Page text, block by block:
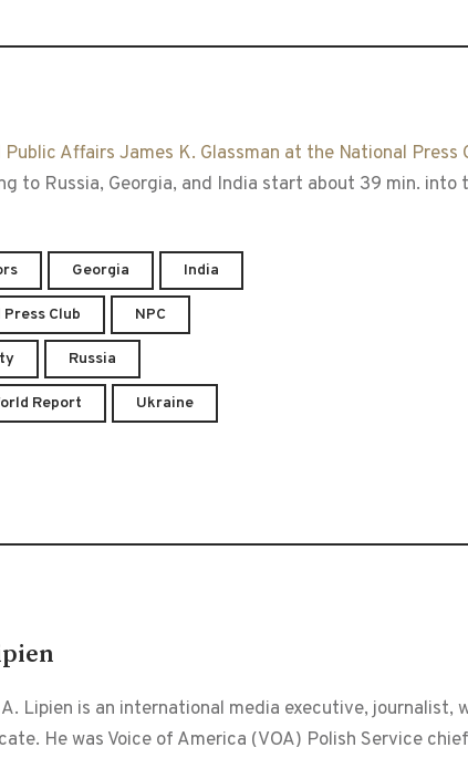
Affairs James K. Glassman at the National Press
to Russia, Georgia, and India start about 39 min. into
Georgia India
Club NPC
Russia
Report Ukraine
Lipien is an international media executive, journalist,
He was Voice of America (VOA) Polish Service